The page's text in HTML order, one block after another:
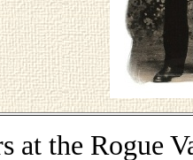
at the Rogue